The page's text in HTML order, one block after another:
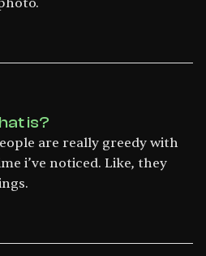
is?
are really greedy with
i’ve noticed. Like, they